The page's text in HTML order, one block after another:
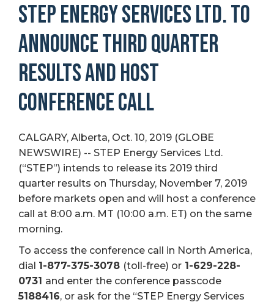
STEP ENERGY SERVICES LTD. TO
ANNOUNCE THIRD QUARTER
RESULTS AND HOST
CONFERENCE CALL
CALGARY, Alberta, Oct. 10, 2019 (GLOBE
NEWSWIRE) -- STEP Energy Services Ltd.
(“STEP”) intends to release its 2019 third
quarter results on Thursday, November 7, 2019
before markets open and will host a conference
call at 8:00 a.m. MT (10:00 a.m. ET) on the same
morning.
To access the conference call in North America,
dial 1-877-375-3078 (toll-free) or 1-629-228-
0731 and enter the conference passcode
5188416, or ask for the “STEP Energy Services